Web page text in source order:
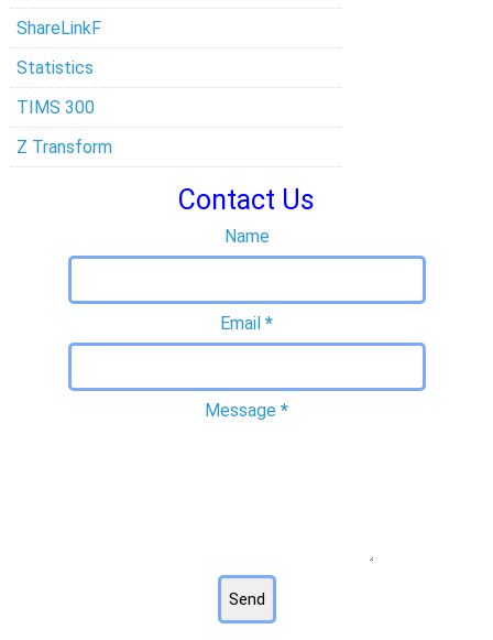
ShareLinkF
Statistics
TIMS 300
Z Transform
Contact Us
Name
Email *
Message *